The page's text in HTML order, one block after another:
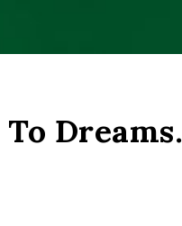
Dreams.